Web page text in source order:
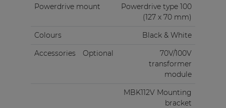
Powerdrive mount
Powerdrive type 100
(127 x 70 mm)
Colours
Black & White
Accessories
Optional
70V/100V
transformer
module
MBK112V Mounting
bracket